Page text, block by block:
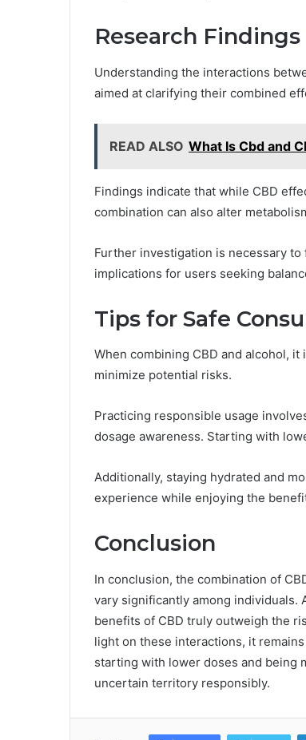
Research
Understanding the interactions
aimed at clarifying their combined
READ ALSO What Is Cbd and
Findings indicate that while CBD
combination can also alter
Further investigation is necessary
implications for users seeking
Tips for Safe
When combining CBD and alcohol,
minimize potential risks.
Practicing responsible usage
dosage awareness. Starting with
Additionally, staying hydrated and
experience while enjoying the
Conclusion
In conclusion, the combination of
vary significantly among individuals.
benefits of CBD truly outweigh the
light on these interactions, it
starting with lower doses and being
uncertain territory responsibly.